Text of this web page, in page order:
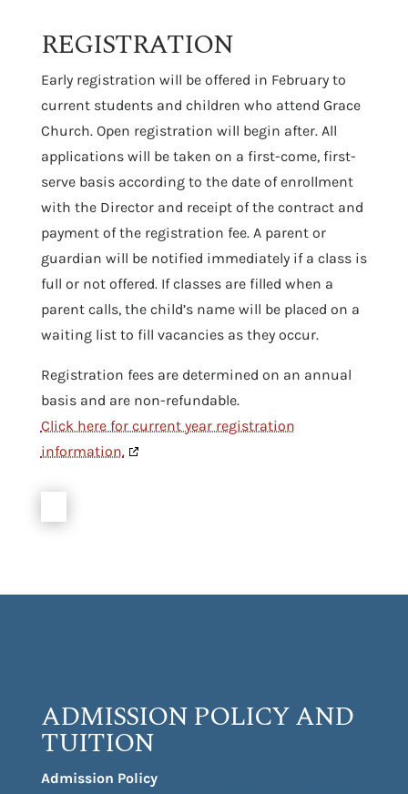
REGISTRATION
Early registration will be offered in February to
current students and children who attend Grace
Church. Open registration will begin after. All
applications will be taken on a first-come, first-
serve basis according to the date of enrollment
with the Director and receipt of the contract and
payment of the registration fee. A parent or
guardian will be notified immediately if a class is
full or not offered. If classes are filled when a
parent calls, the child’s name will be placed on a
waiting list to fill vacancies as they occur.
Registration fees are determined on an annual
basis and are non-refundable.
Click here for current year registration
information.
ADMISSION POLICY AND
TUITION
Admission Policy